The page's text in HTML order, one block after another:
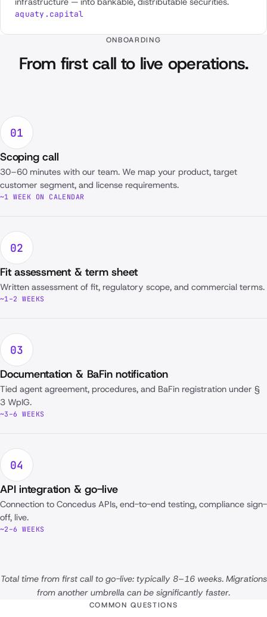
aquaty.capital
ONBOARDING
From first call to live operations.
01
Scoping call
30–60 minutes with our team. We map your product, target
customer segment, and license requirements.
~1 WEEK ON CALENDAR
02
Fit assessment & term sheet
Written assessment of fit, regulatory scope, and commercial terms.
~1–2 WEEKS
03
Documentation & BaFin notification
Tied agent agreement, procedures, and BaFin registration under §
3 WpIG.
~3–6 WEEKS
04
API integration & go-live
Connection to Concedus APIs, end-to-end testing, compliance sign-
off, live.
~2–6 WEEKS
Total time from first call to go-live: typically 8–16 weeks. Migrations
from another umbrella can be significantly faster.
COMMON QUESTIONS